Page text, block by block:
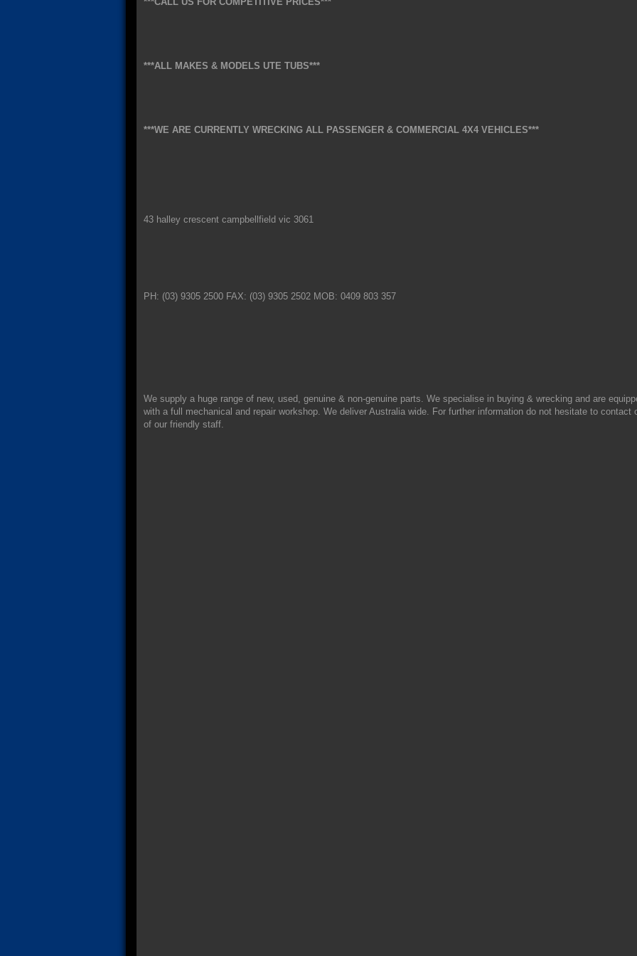
***ALL MAKES & MODELS UTE TUBS***
***WE ARE CURRENTLY WRECKING ALL PASSENGER & COMMERCIAL 4X4 VEHICLES***
43 halley crescent campbellfield vic 3061
PH: (03) 9305 2500 FAX: (03) 9305 2502 MOB: 0409 803 357
We supply a huge range of new, used, genuine & non-genuine parts. We specialise in buying & wrecking and are
with a full mechanical and repair workshop. We deliver Australia wide. For further information do not hesitate to contact
of our friendly staff.